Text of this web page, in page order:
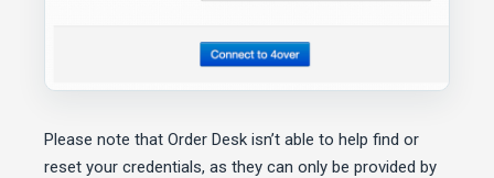
Please note that Order Desk isn’t able to help find or
reset your credentials, as they can only be provided by